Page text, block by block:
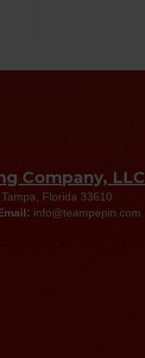
Company, LLC
Florida 33610
info@teampepin.com